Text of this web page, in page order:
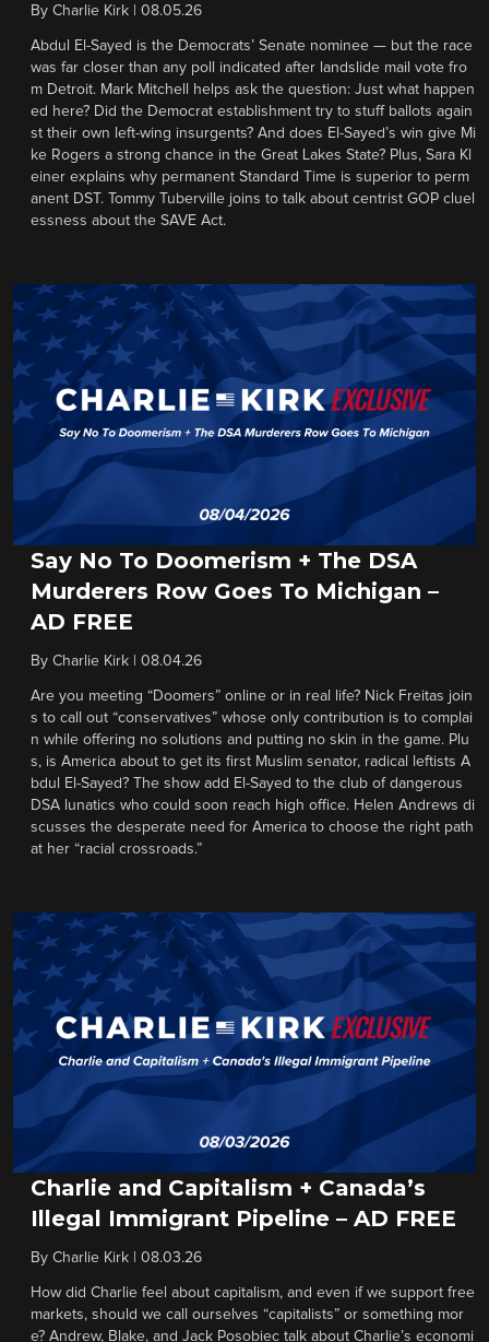
By Charlie Kirk 08.05.26
Abdul El-Sayed is the Democrats’ Senate nominee — but the race
was far closer than any poll indicated after landslide mail vote fro
m Detroit. Mark Mitchell helps ask the question: Just what happen
ed here? Did the Democrat establishment try to stuff ballots again
st their own left-wing insurgents? And does El-Sayed’s win give Mi
ke Rogers a strong chance in the Great Lakes State? Plus, Sara Kl
einer explains why permanent Standard Time is superior to perm
anent DST. Tommy Tuberville joins to talk about centrist GOP cluel
essness about the SAVE Act.
Say No To Doomerism + The DSA
Murderers Row Goes To Michigan –
AD FREE
By Charlie Kirk 08.04.26
Are you meeting “Doomers” online or in real life? Nick Freitas join
s to call out “conservatives” whose only contribution is to complai
n while offering no solutions and putting no skin in the game. Plu
s, is America about to get its first Muslim senator, radical leftists A
bdul El-Sayed? The show add El-Sayed to the club of dangerous
DSA lunatics who could soon reach high office. Helen Andrews di
scusses the desperate need for America to choose the right path
at her “racial crossroads.”
Charlie and Capitalism + Canada’s
Illegal Immigrant Pipeline – AD FREE
By Charlie Kirk 08.03.26
How did Charlie feel about capitalism, and even if we support free
markets, should we call ourselves “capitalists” or something mor
e? Andrew, Blake, and Jack Posobiec talk about Charlie’s economi